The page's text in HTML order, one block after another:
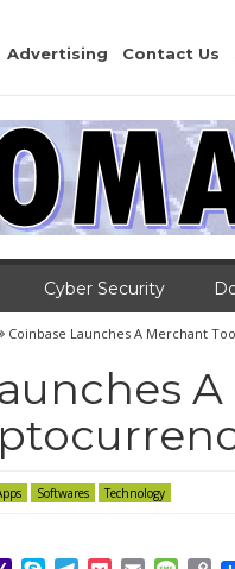
Advertising Contact Us
Cyber Security
Coinbase Launches A Merchant
Softwares Technology